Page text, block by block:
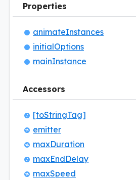
Properties
animateInstances
initialOptions
mainInstance
Accessors
[toStringTag]
emitter
maxDuration
maxEndDelay
maxSpeed